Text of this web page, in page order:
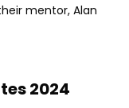
mentor, Alan
2024